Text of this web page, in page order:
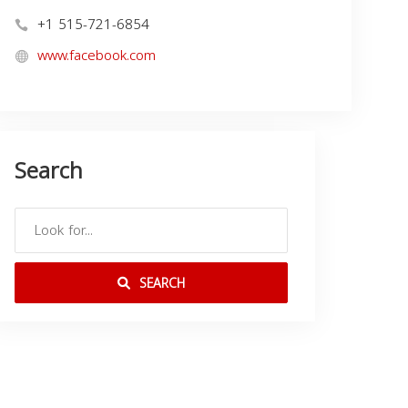
+1 515-721-6854
www.facebook.com
Search
SEARCH